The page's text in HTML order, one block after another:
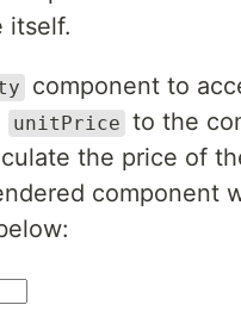
itself.
component to
unitPrice to the
the price of
component